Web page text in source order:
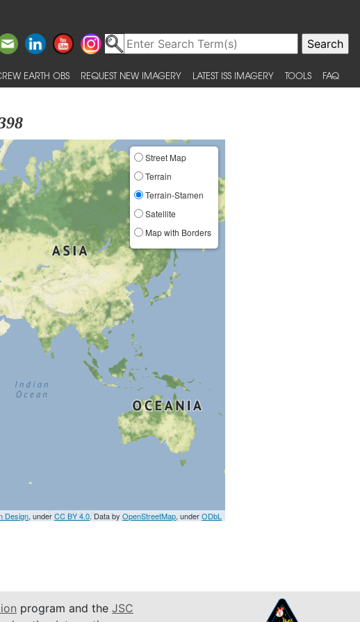
EARTH OBS REQUEST NEW IMAGERY LATEST ISS IMAGERY TOOLS FAQ
Street Map
Terrain
Terrain-Stamen
Satellite
Map with Borders
Design, underCC BY 4.0. Data byOpenStreetMap, underODbL
program and the JSC